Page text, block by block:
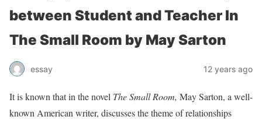
between Student and Teacher In
The Small Room by May Sarton
essay 12 years ago
It is known that in the novel The Small Room, May Sarton, a well-
known American writer, discusses the theme of relationships